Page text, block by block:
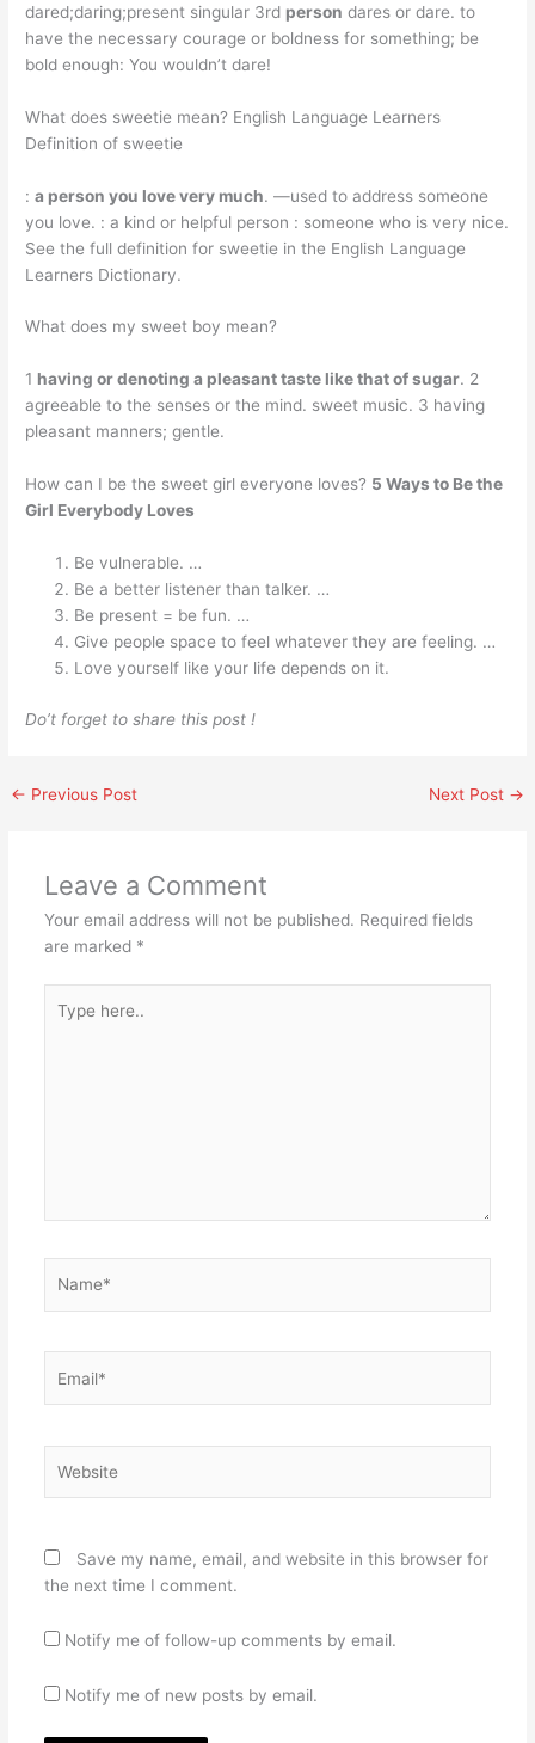
dared;daring;present singular 3rd person dares or dare. to
have the necessary courage or boldness for something; be
bold enough: You wouldn’t dare!
What does sweetie mean? English Language Learners
Definition of sweetie
:a person you love very much. —used to address someone
you love. : a kind or helpful person : someone who is very nice.
See the full definition for sweetie in the English Language
Learners Dictionary.
What does my sweet boy mean?
1 having or denoting a pleasant taste like that of sugar. 2
agreeable to the senses or the mind. sweet music. 3 having
pleasant manners; gentle.
How can I be the sweet girl everyone loves? 5 Ways to Be the
Girl Everybody Loves
Be vulnerable. …
Be a better listener than talker. …
Be present = be fun. …
Give people space to feel whatever they are feeling. …
Love yourself like your life depends on it.
Do’t forget to share this post !
← Previous Post Next Post →
Leave a Comment
Your email address will not be published. Required fields
are marked *
here..
Save my name, email, and website in this browser for
the next time I comment.
Notify me of follow-up comments by email.
Notify me of new posts by email.